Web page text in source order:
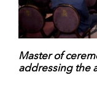
Master of
addressing the